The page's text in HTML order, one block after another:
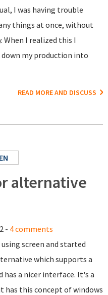
I was having trouble
things at once, without
I realized this I
my production into
READ MORE AND DISCUSS
alternative
- 4 comments
screen and started
which supports a
a nicer interface. It's a
this concept of windows